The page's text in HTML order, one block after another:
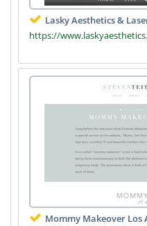
Lasky Aesthetics &
https://
Mommy Makeover Los